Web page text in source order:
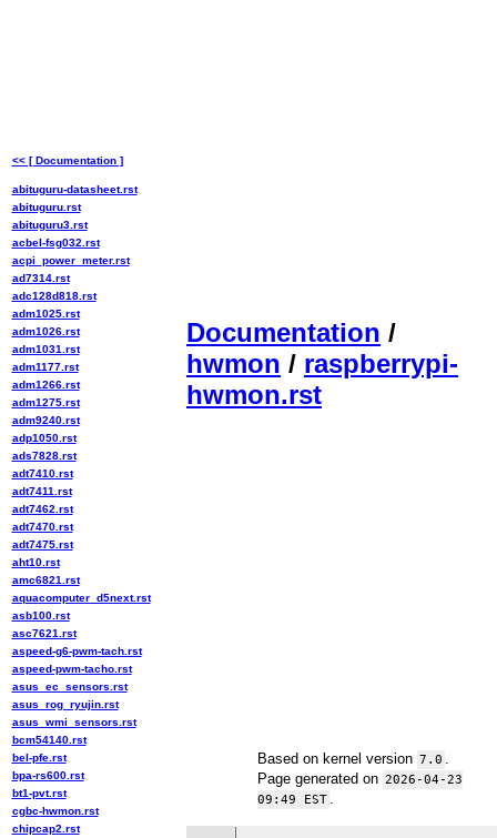
Documentation /
hwmon / raspberrypi-
hwmon.rst
Based on kernel version 7.0
Page generated on 2026-04-23
09:49 EST
<< [ Documentation ]
abituguru-datasheet.rst
abituguru.rst
abituguru3.rst
acbel-fsg032.rst
acpi_power_meter.rst
ad7314.rst
adc128d818.rst
adm1025.rst
adm1026.rst
adm1031.rst
adm1177.rst
adm1266.rst
adm1275.rst
adm9240.rst
adp1050.rst
ads7828.rst
adt7410.rst
adt7411.rst
adt7462.rst
adt7470.rst
adt7475.rst
aht10.rst
amc6821.rst
aquacomputer_d5next.rst
asb100.rst
asc7621.rst
aspeed-g6-pwm-tach.rst
aspeed-pwm-tacho.rst
asus_ec_sensors.rst
asus_rog_ryujin.rst
asus_wmi_sensors.rst
bcm54140.rst
bel-pfe.rst
bpa-rs600.rst
bt1-pvt.rst
cgbc-hwmon.rst
chipcap2.rst